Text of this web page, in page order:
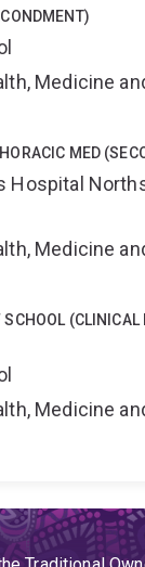
Medicine
MED
Hospital
Medicine
SCHOOL
Medicine